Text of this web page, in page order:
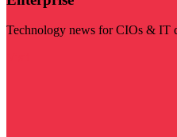
Technology news for CIOs & IT